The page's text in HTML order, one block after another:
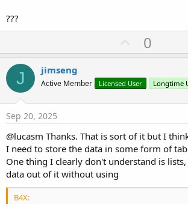
So I started off thinking that I would use global
different thread I posed the question as to
data to a combo box like one can in .net and I
retreat.
Given that my "do_sql" populates a list, I guess
might be more efficient, but I haven't found how
list data .
Much of this is accessing the data via a
The idea being that the "ID" field in the tables
the combo box.
???
U
p
o
t
0
J jimseng
Active Member Licensed User Longtime
Sep 20, 2025
@lucasm Thanks. That is sort of it but I
I need to store the data in some form of
One thing I clearly don't understand is
data out of it without using
B4X: